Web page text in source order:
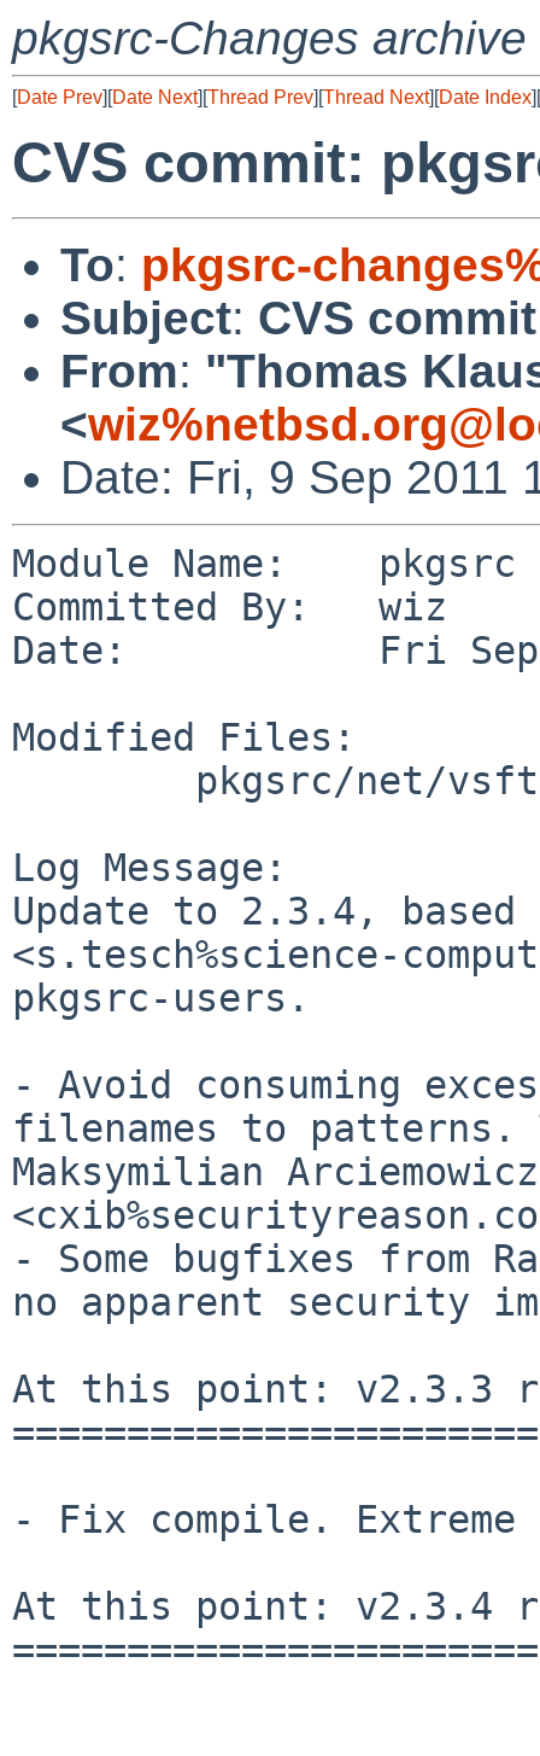
pkgsrc-Changes archive
[Date Prev][Date Next][Thread Prev][Thread Next][Date Index][
CVS commit:
To: pkgsrc-
Subject: CVS
From: "Thomas
<
Date: Fri, 9 Sep 2011
Module Name:    pkgsrc
Committed By:   wiz
Date:           Fri Sep
Modified Files:
Log Message:
Update to 2.3.4, based
<s.tesch%science-
pkgsrc-users.
- Avoid consuming
filenames to patterns.
Maksymilian Arciemowicz
- Some bugfixes from
no apparent security
At this point: v2.3.3
- Fix compile. Extreme
At this point: v2.3.4